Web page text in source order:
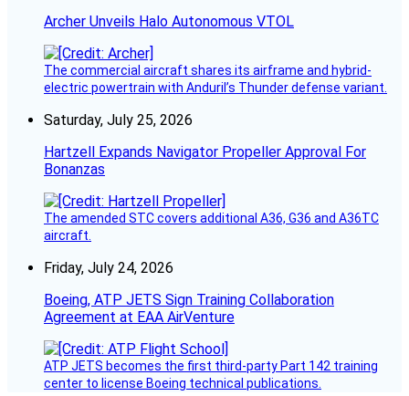
Archer Unveils Halo Autonomous VTOL
The commercial aircraft shares its airframe and hybrid-
electric powertrain with Anduril’s Thunder defense variant.
Saturday, July 25, 2026
Hartzell Expands Navigator Propeller Approval For
Bonanzas
The amended STC covers additional A36, G36 and A36TC
aircraft.
Friday, July 24, 2026
Boeing, ATP JETS Sign Training Collaboration
Agreement at EAA AirVenture
ATP JETS becomes the first third-party Part 142 training
center to license Boeing technical publications.